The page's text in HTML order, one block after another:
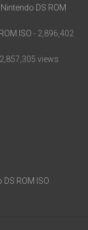
DS ROM
ISO - 2,896,402
views
ROM ISO